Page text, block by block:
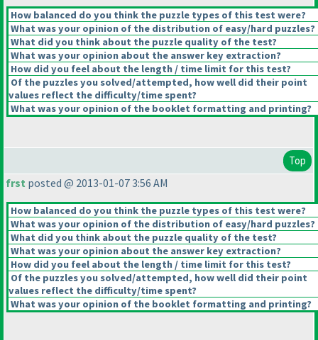
How balanced do you think the puzzle types of this test were?
What was your opinion of the distribution of easy/hard puzzles?
What did you think about the puzzle quality of the test?
What was your opinion about the answer key extraction?
How did you feel about the length / time limit for this test?
Of the puzzles you solved/attempted, how well did their point
values reflect the difficulty/time spent?
What was your opinion of the booklet formatting and printing?
Top
frst posted @ 2013-01-07 3:56 AM
How balanced do you think the puzzle types of this test were?
What was your opinion of the distribution of easy/hard puzzles?
What did you think about the puzzle quality of the test?
What was your opinion about the answer key extraction?
How did you feel about the length / time limit for this test?
Of the puzzles you solved/attempted, how well did their point
values reflect the difficulty/time spent?
What was your opinion of the booklet formatting and printing?